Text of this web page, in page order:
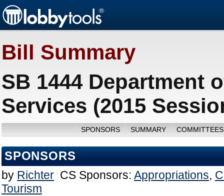
Bill Summary
SB 1444 Department
Services (2015
SPONSORS SUMMARY
SPONSORS
by Richter CS Sponsors: Appropriations,
Tourism